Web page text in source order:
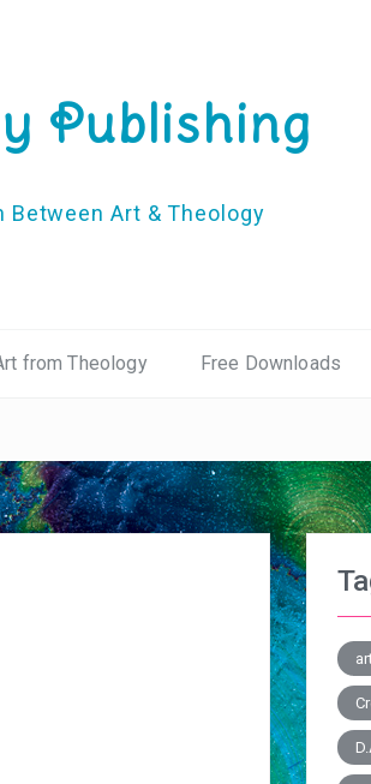
Publishing
Between Art & Theology
from Theology Free Downloads